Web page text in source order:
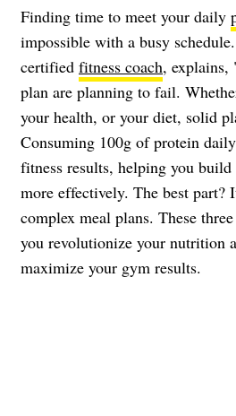
Finding time to meet your daily
impossible with a busy
certified fitness coach,
plan are planning to fail.
your health, or your diet, solid
Consuming 100g of protein
fitness results, helping you
more effectively. The best part?
complex meal plans. These
you revolutionize your nutrition
maximize your gym results.